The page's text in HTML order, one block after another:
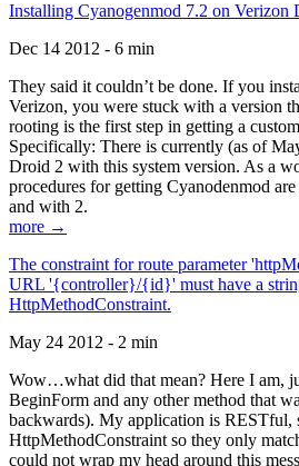
Installing Cyanogenmod 7.2 on Verizon
Dec 14 2012 - 6 min
They said it couldn’t be done. If you
Verizon, you were stuck with a version
rooting is the first step in getting a
Specifically: There is currently (as of
Droid 2 with this system version. As a
procedures for getting Cyanodenmod
and with 2.
more →
The constraint for route parameter
URL '{controller}/{id}' must have a
HttpMethodConstraint.
May 24 2012 - 2 min
Wow…what did that mean? Here I am,
BeginForm and any other method that
backwards). My application is RESTful,
HttpMethodConstraint so they only
could not wrap my head around this